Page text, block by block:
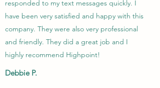
responded to my text messages quickly. I
have been very satisfied and happy with this
company. They were also very professional
and friendly. They did a great job and I
highly recommend Highpoint!
Debbie P.